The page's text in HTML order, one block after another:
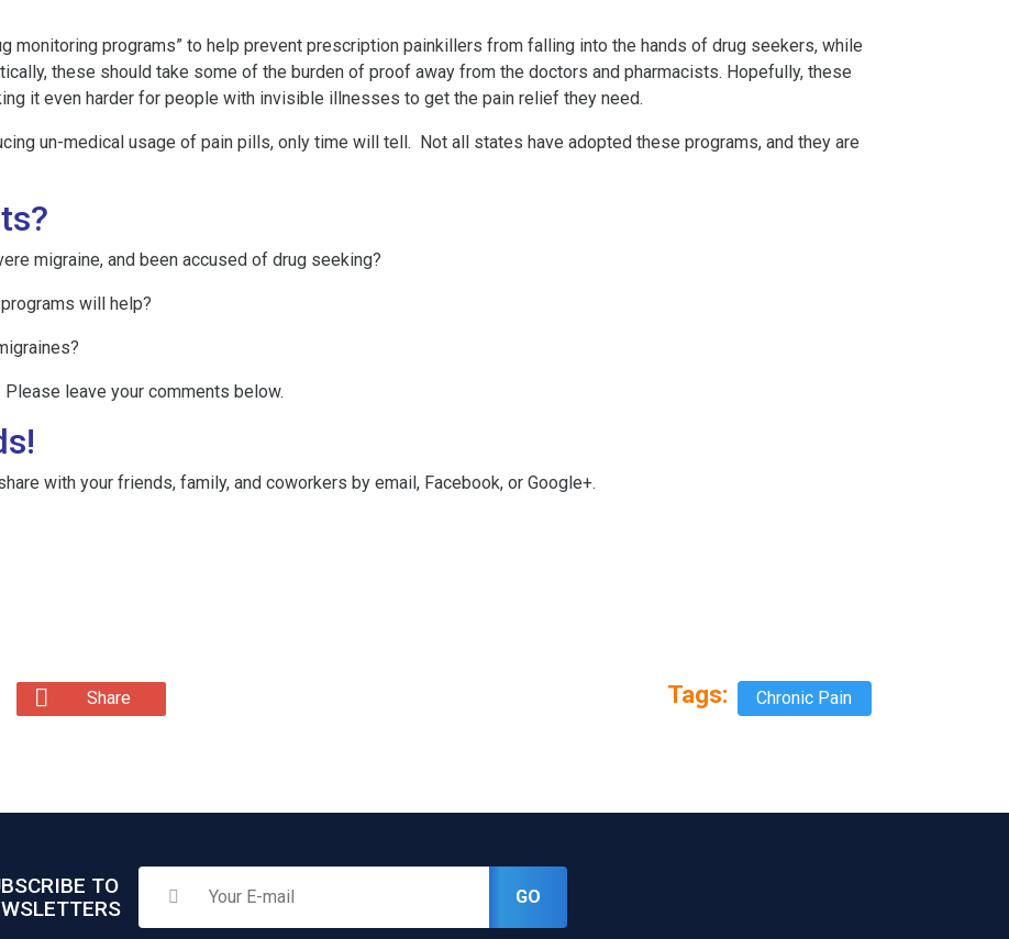
monitoring programs” to help prevent prescription painkillers from falling into the hands of drug seekers, while
these should take some of the burden of proof away from the doctors and pharmacists. Hopefully, these
it even harder for people with invisible illnesses to get the pain relief they need.
un-medical usage of pain pills, only time will tell. Not all states have adopted these programs, and they are
migraine, and been accused of drug seeking?
will help?
leave your comments below.
with your friends, family, and coworkers by email, Facebook, or Google+.
Share Tags: Chronic Pain
TO
GO